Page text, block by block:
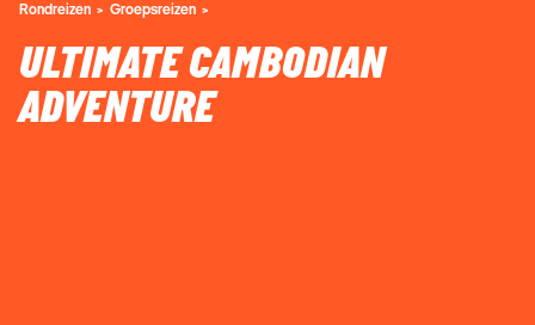
Rondreizen Groepsreizen
ULTIMATE CAMBODIAN
ADVENTURE